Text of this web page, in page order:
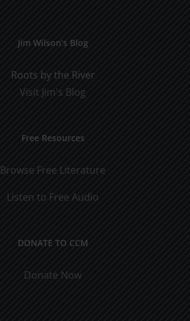
Jim Wilson’s Blog
Roots by the River
Visit Jim's Blog
Free Resources
Browse Free Literature
Listen to Free Audio
DONATE TO CCM
Donate Now